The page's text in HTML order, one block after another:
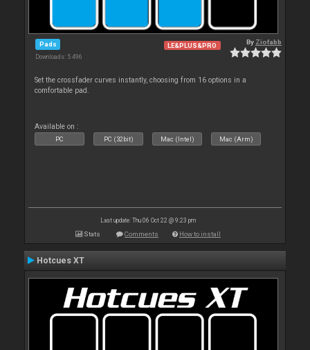
Pads
Downloads: 5 496
LE&PLUS&PRO By Ziofabb
Set the crossfader curves instantly, choosing from 16 options in a
comfortable pad.
Available on :
PC PC (32bit) Mac (Intel) Mac (Arm)
Last update: Thu 06 Oct 22 @ 9:23 pm
Stats Comments How to install
Hotcues XT